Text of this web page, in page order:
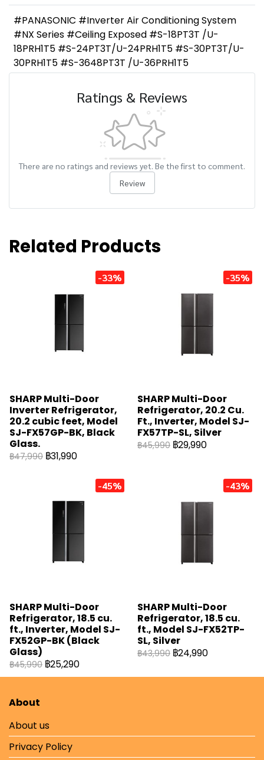
#PANASONIC #Inverter Air Conditioning System
#NX Series #Ceiling Exposed #S-18PT3T /U-
18PRH1T5 #S-24PT3T/U-24PRH1T5 #S-30PT3T/U-
30PRH1T5 #S-3648PT3T /U-36PRH1T5
Ratings & Reviews
There are no ratings and reviews yet. Be the first to comment.
Review
Related Products
-33%
SHARP Multi-Door
Inverter Refrigerator,
20.2 cubic feet, Model
SJ-FX57GP-BK, Black
Glass.
฿47,990 ฿31,990
-35%
SHARP Multi-Door
Refrigerator, 20.2 Cu.
Ft., Inverter, Model SJ-
FX57TP-SL, Silver
฿45,990 ฿29,990
-45%
SHARP Multi-Door
Refrigerator, 18.5 cu.
ft., Inverter, Model SJ-
FX52GP-BK (Black
Glass)
฿45,990 ฿25,290
-43%
SHARP Multi-Door
Refrigerator, 18.5 cu.
ft., Model SJ-FX52TP-
SL, Silver
฿43,990 ฿24,990
About
About us
Privacy Policy